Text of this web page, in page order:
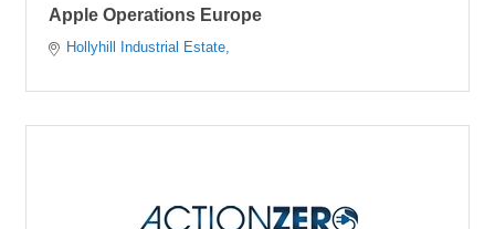
Apple Operations Europe
Hollyhill Industrial Estate